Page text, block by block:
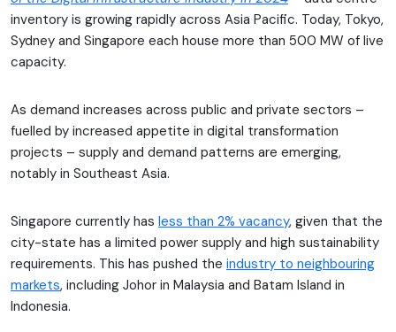
inventory is growing rapidly across Asia Pacific. Today, Tokyo,
Sydney and Singapore each house more than 500 MW of live
capacity.
As demand increases across public and private sectors –
fuelled by increased appetite in digital transformation
projects – supply and demand patterns are emerging,
notably in Southeast Asia.
Singapore currently has less than 2% vacancy, given that the
city-state has a limited power supply and high sustainability
requirements. This has pushed the industry to neighbouring
markets, including Johor in Malaysia and Batam Island in
Indonesia.